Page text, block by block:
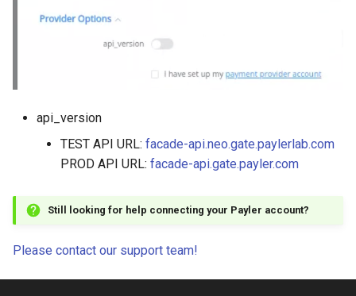
api_version
TEST API URL: facade-api.neo.gate.paylerlab.com
PROD API URL: facade-api.gate.payler.com
Still looking for help connecting your Payler account?
Please contact our support team!